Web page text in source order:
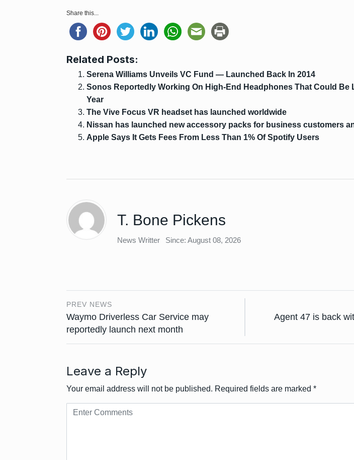
Share this...
Related Posts:
Serena Williams Unveils VC Fund — Launched Back In 2014
Sonos Reportedly Working On High-End Headphones That Could Be
Year
The Vive Focus VR headset has launched worldwide
Nissan has launched new accessory packs for business customers
Apple Says It Gets Fees From Less Than 1% Of Spotify Users
T. Bone Pickens
News Writter Since: August 08, 2026
PREV NEWS
Waymo Driverless Car Service may
reportedly launch next month
Agent 47 is back
Leave a Reply
Your email address will not be published. Required fields are marked *